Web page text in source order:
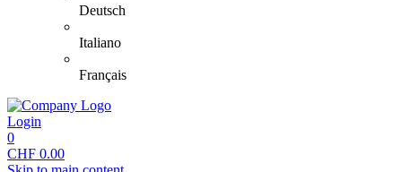
Deutsch
Italiano
Français
Login
0
CHF 0.00